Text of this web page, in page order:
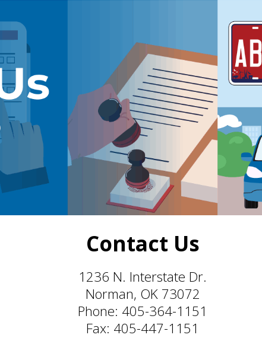
Contact Us
1236 N. Interstate Dr.
Norman, OK 73072
Phone: 405-364-1151
Fax: 405-447-1151